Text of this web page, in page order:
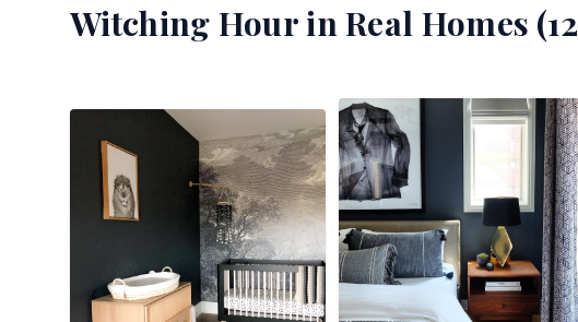
Witching Hourin Real Homes (12